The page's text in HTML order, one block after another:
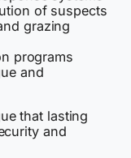
of suspects
grazing
programs
and
that lasting
and